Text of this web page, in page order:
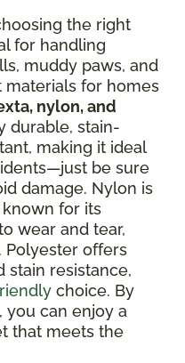
the right
for handling
muddy paws, and
materials for homes
nylon, and
durable, stain-
making it ideal
be sure
damage. Nylon is
for its
wear and tear,
Polyester offers
stain resistance,
choice. By
you can enjoy a
that meets the